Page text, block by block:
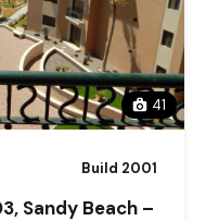
41
Build 2001
Sandy Beach –